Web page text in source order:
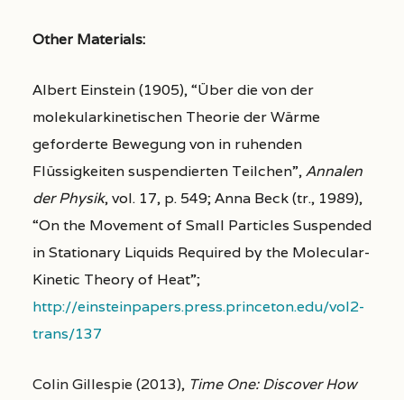
Other Materials:
Albert Einstein (1905), “Über die von der
molekularkinetischen Theorie der Wärme
geforderte Bewegung von in ruhenden
Flüssigkeiten suspendierten Teilchen”,Annalen
der Physik, vol. 17, p. 549; Anna Beck (tr., 1989),
“On the Movement of Small Particles Suspended
in Stationary Liquids Required by the Molecular-
Kinetic Theory of Heat”;
http://einsteinpapers.press.princeton.edu/vol2-
trans/137
Colin Gillespie (2013), Time One: Discover How